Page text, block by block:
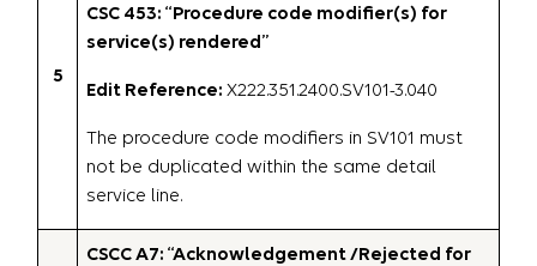
5
CSC 453: “Procedure code modifier(s) for
service(s) rendered”
Edit Reference: X222.351.2400.SV101-3.040
The procedure code modifiers in SV101 must
not be duplicated within the same detail
service line.
CSCC A7: “Acknowledgement /Rejected for